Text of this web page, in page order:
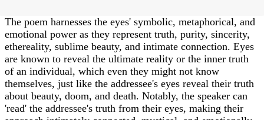
The poem harnesses the eyes' symbolic, metaphorical, and
emotional power as they represent truth, purity, sincerity,
ethereality, sublime beauty, and intimate connection. Eyes
are known to reveal the ultimate reality or the inner truth
of an individual, which even they might not know
themselves, just like the addressee's eyes reveal their truth
about beauty, doom, and death. Notably, the speaker can
'read' the addressee's truth from their eyes, making their